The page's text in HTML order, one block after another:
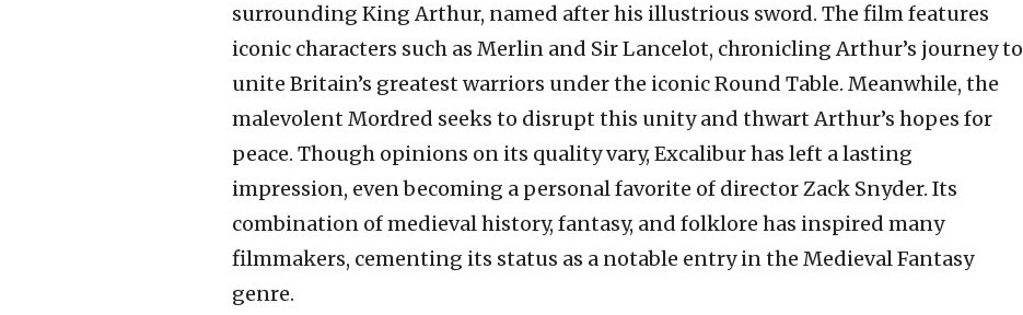
surrounding King Arthur, named after his illustrious sword. The film features
iconic characters such as Merlin and Sir Lancelot, chronicling Arthur’s journey to
unite Britain’s greatest warriors under the iconic Round Table. Meanwhile, the
malevolent Mordred seeks to disrupt this unity and thwart Arthur’s hopes for
peace. Though opinions on its quality vary, Excalibur has left a lasting
impression, even becoming a personal favorite of director Zack Snyder. Its
combination of medieval history, fantasy, and folklore has inspired many
filmmakers, cementing its status as a notable entry in the Medieval Fantasy
genre.